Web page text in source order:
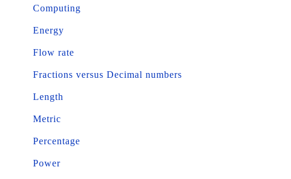
Computing
Energy
Flow rate
Fractions versus Decimal numbers
Length
Metric
Percentage
Power